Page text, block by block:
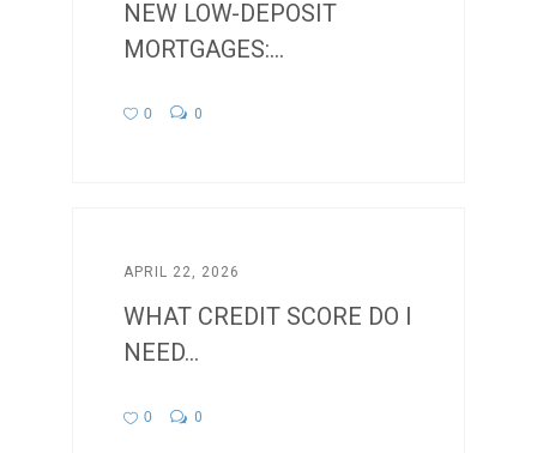
NEW LOW-DEPOSIT
MORTGAGES:...
0 0
APRIL 22, 2026
WHAT CREDIT SCORE DO I
NEED...
0 0